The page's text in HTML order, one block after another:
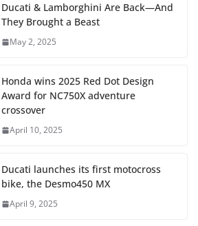
Ducati & Lamborghini Are Back—And
They Brought a Beast
May 2, 2025
Honda wins 2025 Red Dot Design
Award for NC750X adventure
crossover
April 10, 2025
Ducati launches its first motocross
bike, the Desmo450 MX
April 9, 2025